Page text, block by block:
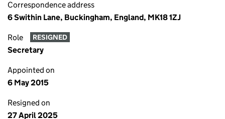
Correspondence address
6 Swithin Lane, Buckingham, England, MK18 1ZJ
Role RESIGNED
Secretary
Appointed on
6 May 2015
Resigned on
27 April 2025